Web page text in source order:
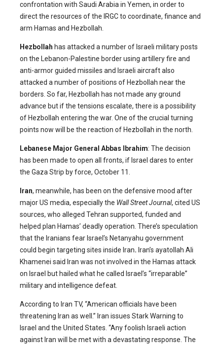
confrontation with Saudi Arabia in Yemen, in order to
direct the resources of the IRGC to coordinate, finance and
arm Hamas and Hezbollah.
Hezbollah has attacked a number of Israeli military posts
on the Lebanon-Palestine border using artillery fire and
anti-armor guided missiles and Israeli aircraft also
attacked a number of positions of Hezbollah near the
borders. So far, Hezbollah has not made any ground
advance but if the tensions escalate, there is a possibility
of Hezbollah entering the war. One of the crucial turning
points now will be the reaction of Hezbollah in the north.
Lebanese Major General Abbas Ibrahim: The decision
has been made to open all fronts, if Israel dares to enter
the Gaza Strip by force, October 11.
Iran, meanwhile, has been on the defensive mood after
major US media, especially the Wall Street Journal, cited US
sources, who alleged Tehran supported, funded and
helped plan Hamas’ deadly operation. There’s speculation
that the Iranians fear Israel’s Netanyahu government
could begin targeting sites inside Iran. Iran’s ayatollah Ali
Khamenei said Iran was not involved in the Hamas attack
on Israel but hailed what he called Israel’s “irreparable”
military and intelligence defeat.
According to Iran TV, “American officials have been
threatening Iran as well.” Iran issues Stark Warning to
Israel and the United States. “Any foolish Israeli action
against Iran will be met with a devastating response. The